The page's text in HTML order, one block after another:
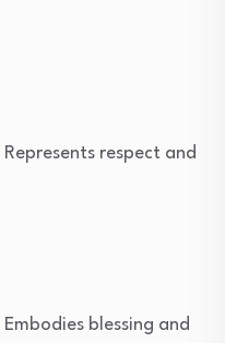
Represents respect and
Embodies blessing and